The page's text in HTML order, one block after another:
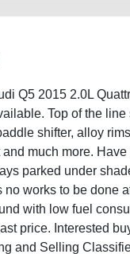
Q5 2015 2.0L
Top of the
shifter, alloy
much more.
parked under
no works to be done
with low fuel
price. Interested
and Selling